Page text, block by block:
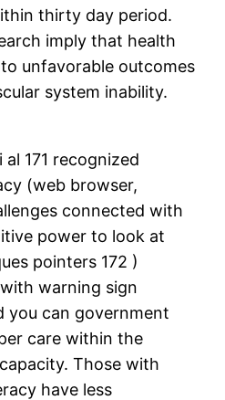
thirty day period.
imply that health
unfavorable outcomes
system inability.
171 recognized
(web browser,
connected with
power to look at
pointers 172 )
warning sign
you can government
care within the
Those with
have less